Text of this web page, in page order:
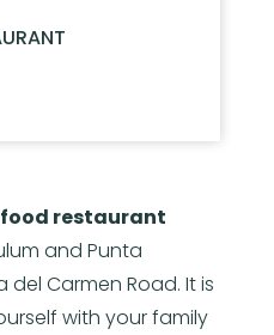
restaurant
and Punta
del Carmen Road. It is
with your family